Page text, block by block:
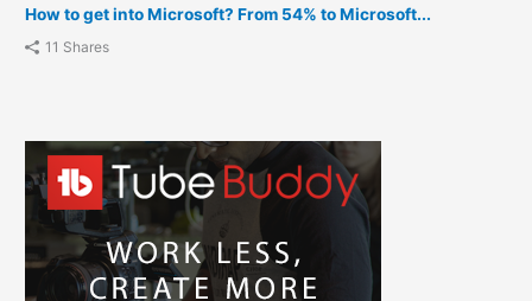
How to get into Microsoft? From 54% to Microsoft...
11 Shares